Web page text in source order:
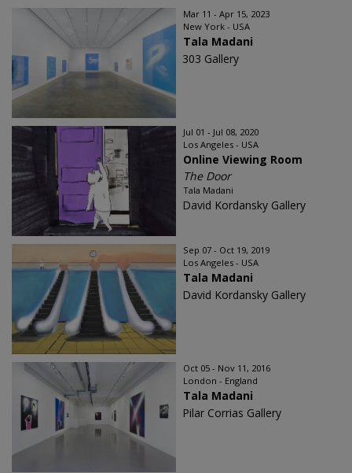
Mar 11 - Apr 15, 2023
New York - USA
Tala Madani
303 Gallery
Jul 01 - Jul 08, 2020
Los Angeles - USA
Online Viewing Room
The Door
Tala Madani
David Kordansky Gallery
Sep 07 - Oct 19, 2019
Los Angeles - USA
Tala Madani
David Kordansky Gallery
Oct 05 - Nov 11, 2016
London - England
Tala Madani
Pilar Corrias Gallery